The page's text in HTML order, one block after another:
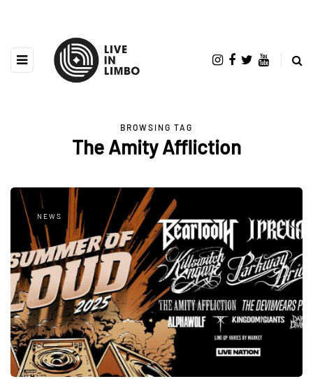
BROWSING TAG
The Amity Affliction
NEWS